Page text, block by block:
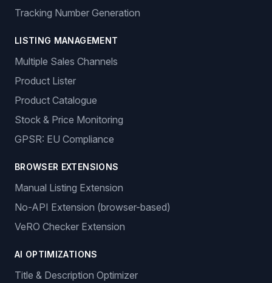
Tracking Number Generation
LISTING MANAGEMENT
Multiple Sales Channels
Product Lister
Product Catalogue
Stock & Price Monitoring
GPSR: EU Compliance
BROWSER EXTENSIONS
Manual Listing Extension
No-API Extension (browser-based)
VeRO Checker Extension
AI OPTIMIZATIONS
Title & Description Optimizer